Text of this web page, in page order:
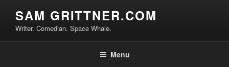
content
SAM GRITTNER.COM
Writer. Comedian. Space Whale.
Menu